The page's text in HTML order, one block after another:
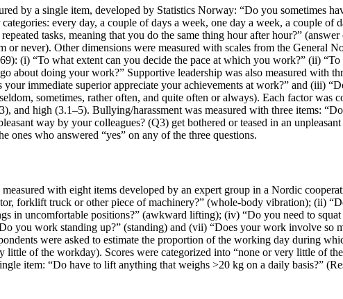
by a single item, developed by Statistics Norway: “Do you sometimes
every day, a couple of days a week, one day a week, a couple
tasks, meaning that you do the same thing hour after hour?”
or never). Other dimensions were measured with scales from the
(i) “To what extent can you decide the pace at which you work?” (ii)
about doing your work?” Supportive leadership was also measured with
immediate superior appreciate your achievements at work?” and (iii)
sometimes, rather often, and quite often or always). Each factor was
and high (3.1–5). Bullying/harassment was measured with three items:
way by your colleagues? (Q3) get bothered or teased in an
ones who answered “yes” on any of the three questions.
with eight items developed by an expert group in a Nordic
forklift truck or other piece of machinery?” (whole-body vibration); (ii)
in uncomfortable positions?” (awkward lifting); (iv) “Do you need to
you work standing up?” (standing) and (vii) “Does your work involve so
were asked to estimate the proportion of the working day during
little of the workday). Scores were categorized into “none or very little of
item: “Do have to lift anything that weighs >20 kg on a daily basis?”